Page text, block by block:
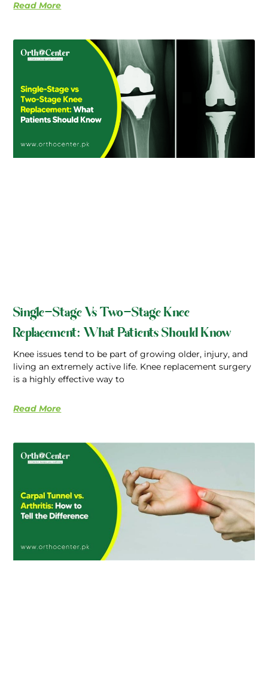
Read More
Single-Stage Vs Two-Stage Knee
Replacement: What Patients Should Know
Knee issues tend to be part of growing older, injury, and
living an extremely active life. Knee replacement surgery
is a highly effective way to
Read More